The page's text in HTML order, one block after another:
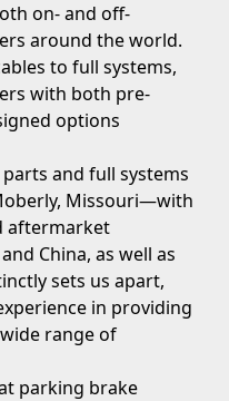
on- and off-
around the world.
to full systems,
with both pre-
options
and full systems
, Missouri—with
aftermarket
and China, as well as
sets us apart,
in providing
range of
parking brake